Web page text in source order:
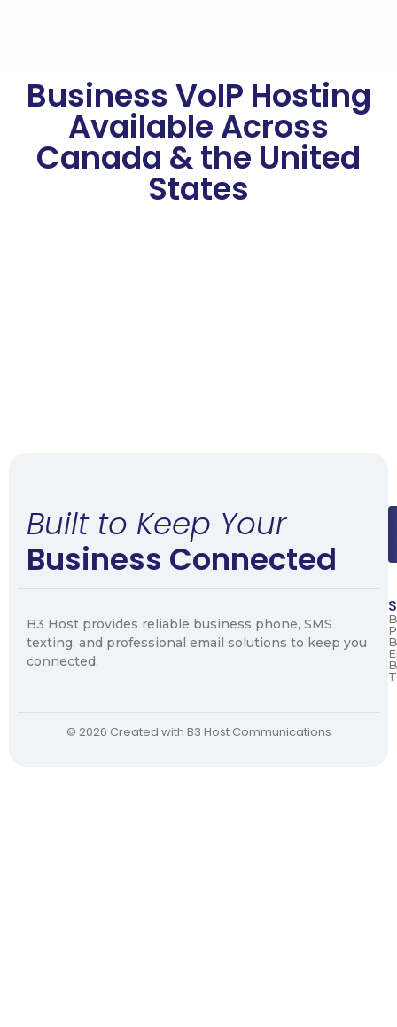
Business VoIP Hosting
Available Across
Canada & the United
States
Built to Keep Your
Business Connected
B3 Host provides reliable business phone, SMS
texting, and professional email solutions to keep you
connected.
© 2026 Created with B3 Host Communications